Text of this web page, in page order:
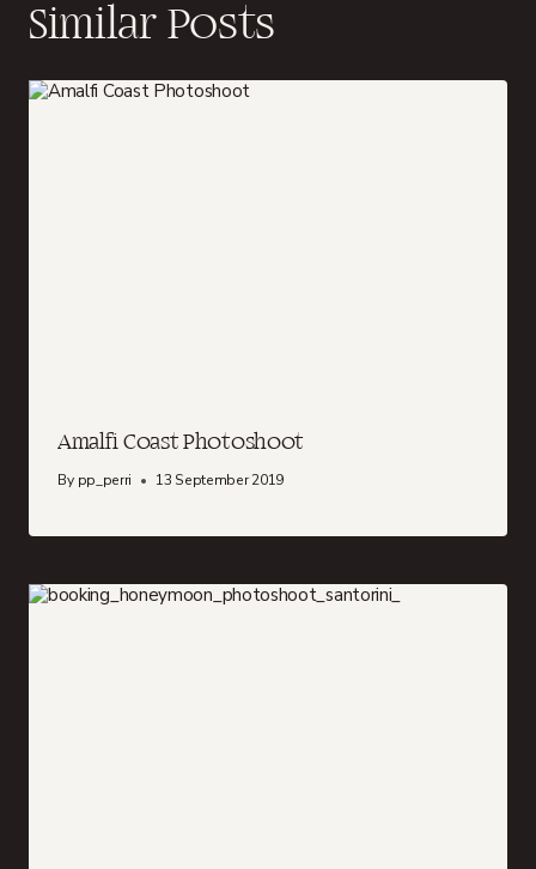
Similar Posts
Amalfi Coast Photoshoot
By pp_perri 13 September 2019